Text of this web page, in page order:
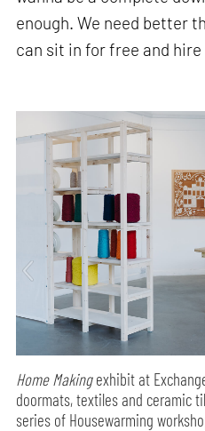
enough. We need better
can sit in for free and
Home Makingexhibit at
doormats, textiles and ceramic
series of Housewarming